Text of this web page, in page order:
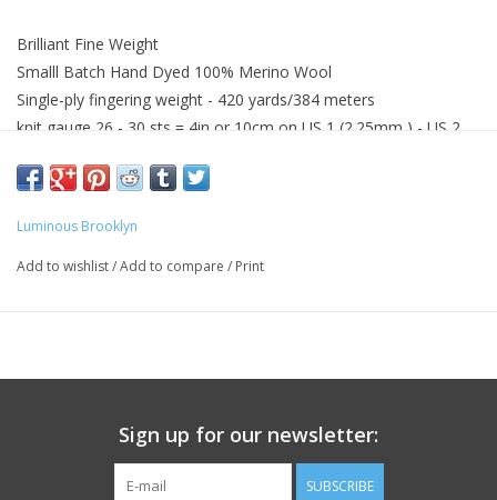
Brilliant Fine Weight
Smalll Batch Hand Dyed 100% Merino Wool
Single-ply fingering weight - 420 yards/384 meters
knit gauge 26 - 30 sts = 4in or 10cm on US 1 (2.25mm ) - US 2
Gentle hand wash with wool wash recommended
Luminous Brooklyn
Add to wishlist/Add to compare / Print
Sign up for our newsletter:
SUBSCRIBE